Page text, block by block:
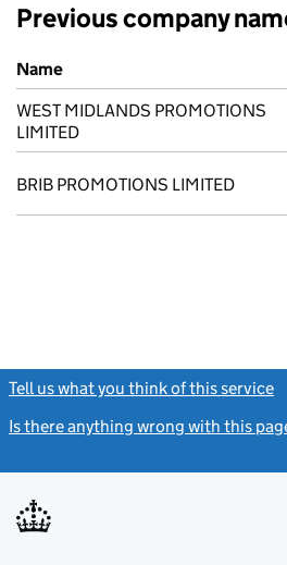
Previous company
Previous company names
Name
WEST MIDLANDS PROMOTIONS
LIMITED
BRIB PROMOTIONS LIMITED
Tell us what you think of this service
Is there anything wrong with this